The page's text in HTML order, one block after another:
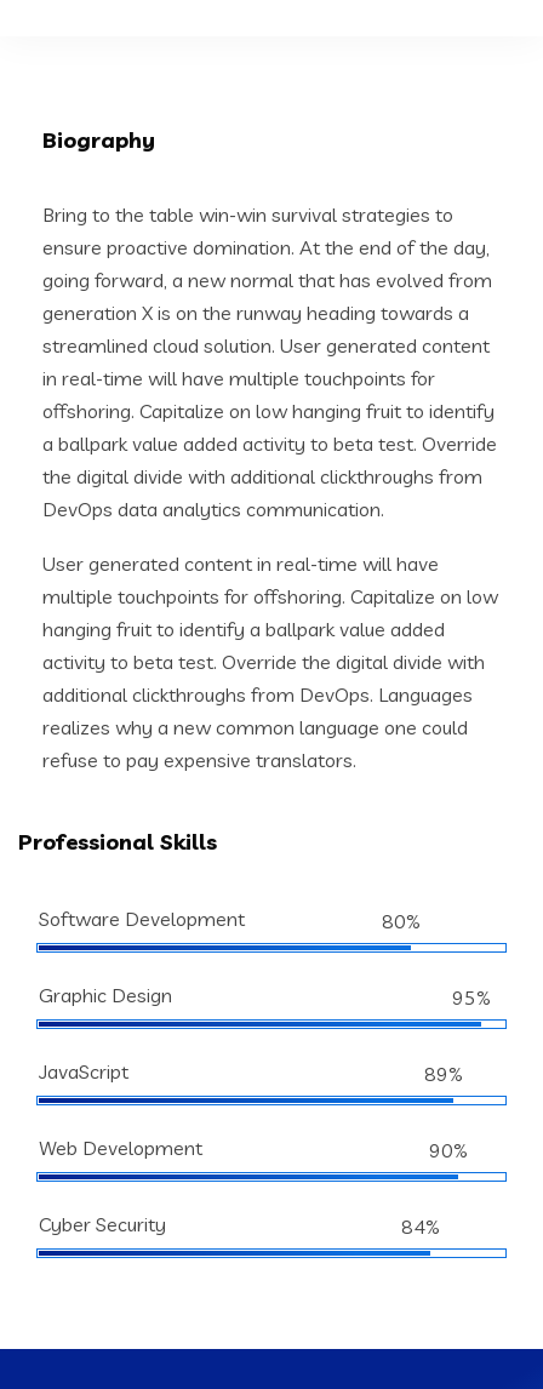
Biography
Bring to the table win-win survival strategies to
ensure proactive domination. At the end of the day,
going forward, a new normal that has evolved from
generation X is on the runway heading towards a
streamlined cloud solution. User generated content
in real-time will have multiple touchpoints for
offshoring. Capitalize on low hanging fruit to identify
a ballpark value added activity to beta test. Override
the digital divide with additional clickthroughs from
DevOps data analytics communication.
User generated content in real-time will have
multiple touchpoints for offshoring. Capitalize on low
hanging fruit to identify a ballpark value added
activity to beta test. Override the digital divide with
additional clickthroughs from DevOps. Languages
realizes why a new common language one could
refuse to pay expensive translators.
Professional Skills
Software Development 80%
Graphic Design 95%
JavaScript 89%
Web Development 90%
Cyber Security 84%